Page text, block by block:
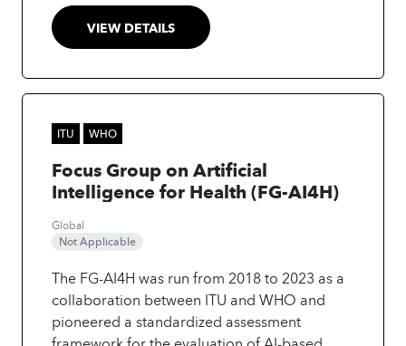
resource settings.The initiative delivers
benchmarking tools, policy guidance,
innovation insights, and best practices to
build trusted AI-enabled health systems and
its ultimate goal is to make AI-driven
healthcare trustworthy, inclusive, sustainable,
and accessible worldwide.
VIEW DETAILS
ITU WHO
Focus Group on Artificial
Intelligence for Health (FG-AI4H)
Global
Not Applicable
The FG-AI4H was run from 2018 to 2023 as a
collaboration between ITU and WHO and
pioneered a standardized assessment